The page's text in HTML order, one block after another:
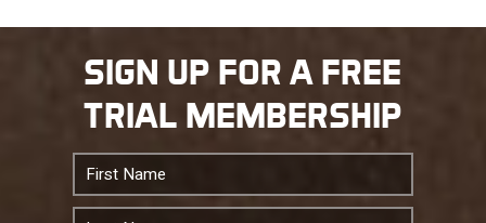
SIGN UP FOR A FREE
TRIAL MEMBERSHIP